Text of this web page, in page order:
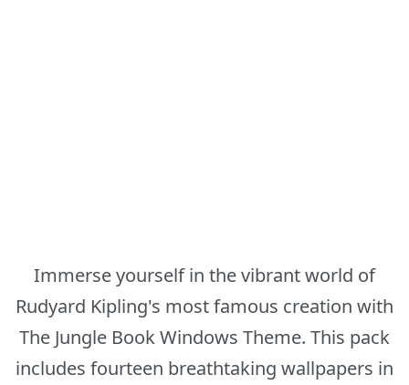
Immerse yourself in the vibrant world of
Rudyard Kipling's most famous creation with
The Jungle Book Windows Theme. This pack
includes fourteen breathtaking wallpapers in